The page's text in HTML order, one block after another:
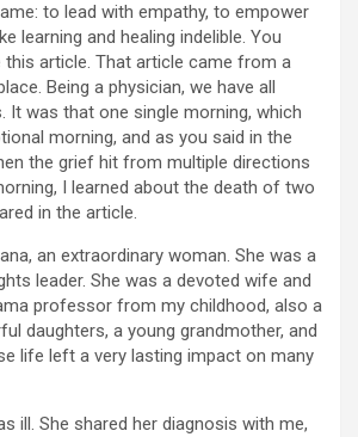
to lead with empathy, to empower
learning and healing indelible. You
this article. That article came from a
Being a physician, we have all
It was that one single morning, which
morning, and as you said in the
the grief hit from multiple directions
I learned about the death of two
in the article.
an extraordinary woman. She was a
leader. She was a devoted wife and
professor from my childhood, also a
daughters, a young grandmother, and
life left a very lasting impact on many
ill. She shared her diagnosis with me,